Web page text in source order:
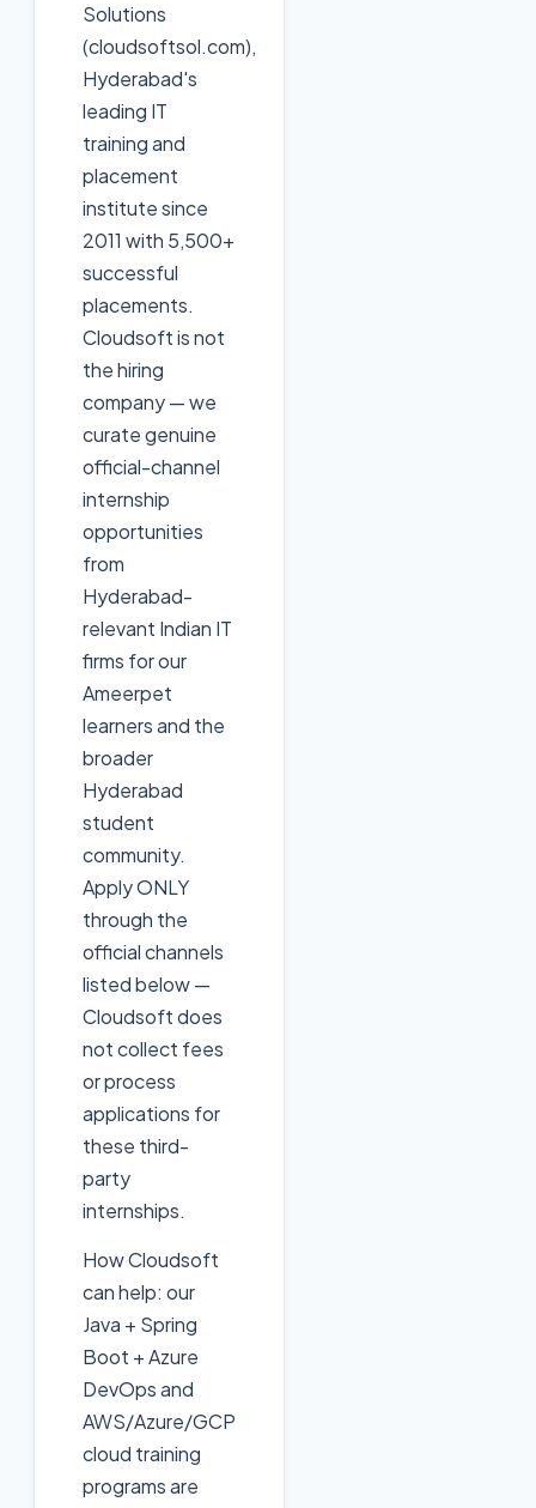
Solutions
(cloudsoftsol.com),
Hyderabad's
leading IT
training and
placement
institute since
2011 with 5,500+
successful
placements.
Cloudsoft is not
the hiring
company — we
curate genuine
official-channel
internship
opportunities
from
Hyderabad-
relevant Indian IT
firms for our
Ameerpet
learners and the
broader
Hyderabad
student
community.
Apply ONLY
through the
official channels
listed below —
Cloudsoft does
not collect fees
or process
applications for
these third-
party
internships.
How Cloudsoft
can help: our
Java + Spring
Boot + Azure
DevOps and
AWS/Azure/GCP
cloud training
programs are